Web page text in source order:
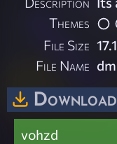
Themes
File Size
File Name
vohzd